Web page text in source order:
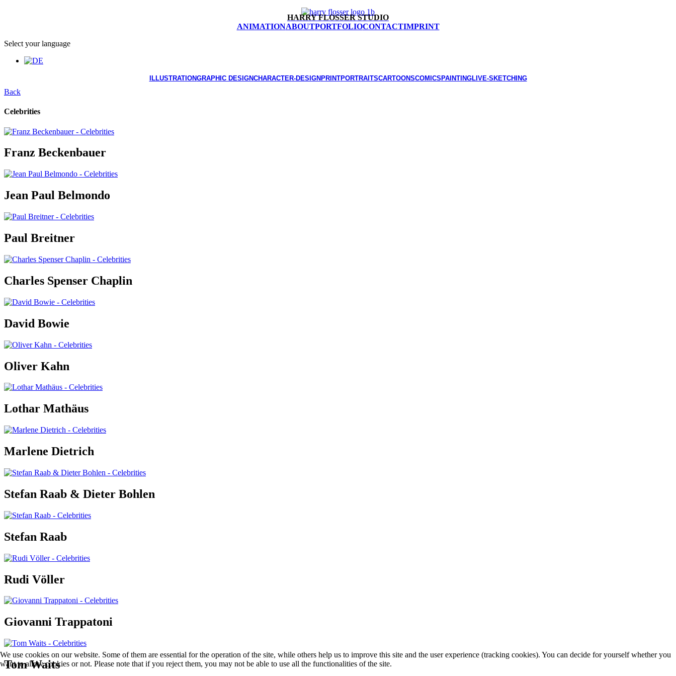
HARRY FLOSSER STUDIO
ANIMATIONABOUTPORTFOLIOCONTACTIMPRINT
Select your language
ILLUSTRATIONGRAPHIC DESIGNCHARACTER-DESIGN PRINTPORTRAITSCARTOONSCOMICS PAINTINGLIVE-SKETCHING
Back
Celebrities
Franz Beckenbauer
Jean Paul Belmondo
Paul Breitner
Charles Spenser Chaplin
David Bowie
Oliver Kahn
Lothar Mathäus
Marlene Dietrich
Stefan Raab & Dieter Bohlen
Stefan Raab
Rudi Völler
Giovanni Trappatoni
Tom Waits
We use cookies on our website. Some of them are essential for the operation of the site, while others help us to improve this site and the user experience (tracking cookies). You can decide for yourself whether you
want to allow cookies or not. Please note that if you reject them, you may not be able to use all the functionalities of the site.